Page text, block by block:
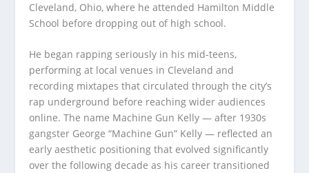
Cleveland, Ohio, where he attended Hamilton Middle
School before dropping out of high school.
He began rapping seriously in his mid-teens,
performing at local venues in Cleveland and
recording mixtapes that circulated through the city’s
rap underground before reaching wider audiences
online. The name Machine Gun Kelly — after 1930s
gangster George “Machine Gun” Kelly — reflected an
early aesthetic positioning that evolved significantly
over the following decade as his career transitioned